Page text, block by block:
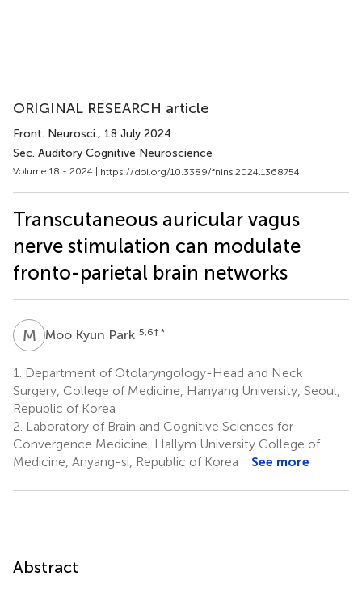
ORIGINAL RESEARCH article
Front. Neurosci., 18 July 2024
Sec. Auditory Cognitive Neuroscience
Volume 18 - 2024 | https://doi.org/10.3389/fnins.2024.1368754
Transcutaneous auricular vagus
nerve stimulation can modulate
fronto-parietal brain networks
M KMoo Kyun Park 5,6† *
1.
Department of Otolaryngology-Head and Neck
Surgery, College of Medicine, Hanyang University, Seoul,
Republic of Korea
2. Laboratory of Brain and Cognitive Sciences for
Convergence Medicine, Hallym University College of
Medicine, Anyang-si, Republic of Korea
See more
Abstract